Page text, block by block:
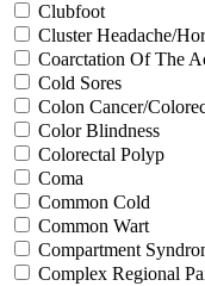
Clubfoot
Cluster Headache/
Coarctation Of The
Cold Sores
Colon Cancer/
Color Blindness
Colorectal Polyp
Coma
Common Cold
Common Wart
Compartment
Complex Regional